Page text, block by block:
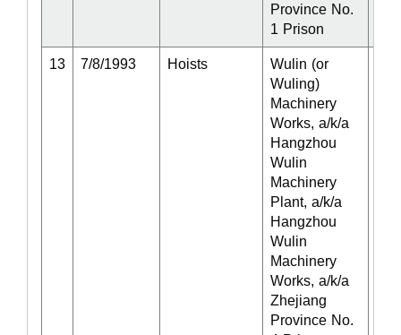
Province No.
1 Prison
13 7/8/1993 Hoists
Wulin (or
Wuling)
Machinery
Works, a/k/a
Hangzhou
Wulin
Machinery
Plant, a/k/a
Hangzhou
Wulin
Machinery
Works, a/k/a
Zhejiang
Province No.